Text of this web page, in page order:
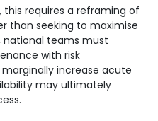
requires a reframing of
than seeking to maximise
teams must
with risk
increase acute
may ultimately